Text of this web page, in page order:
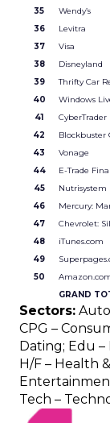
35
Wendy’s
36
Levitra
37
Visa
38
Disneyland
39
Thrifty Car
40
Windows
41
CyberTrader
42
Blockbuster
43
Vonage
44
E-Trade
45
Nutrisystem
46
Mercury:
47
Chevrolet:
48
iTunes.com
49
50
GRAND
Sectors: Auto
CPG –
Dating; Edu –
H/F – Health
Tech –